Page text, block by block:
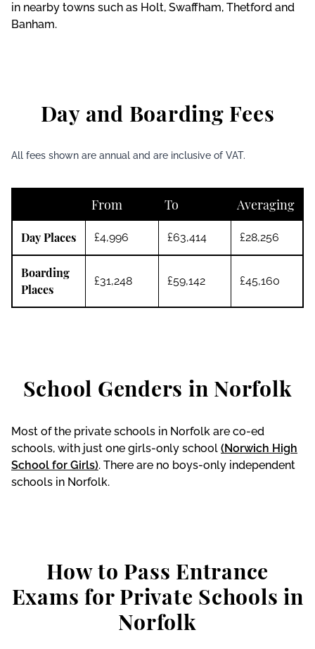
in nearby towns such as Holt, Swaffham, Thetford and
Banham.
Day and Boarding Fees
All fees shown are annual and are inclusive of VAT.
From To Averaging
Day Places £4,996 £63,414 £28,256
Boarding
Places
£31,248 £59,142 £45,160
School Genders in Norfolk
Most of the private schools in Norfolk are co-ed
schools, with just one girls-only school (Norwich High
School for Girls). There are no boys-only independent
schools in Norfolk.
How to Pass Entrance
Exams for Private Schools in
Norfolk